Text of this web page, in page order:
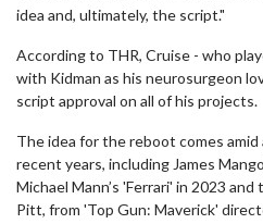
idea and, ultimately, the script."
According to THR, Cruise - who
with Kidman as his neurosurgeon
script approval on all of his projects.
The idea for the reboot comes amid
recent years, including James
Michael Mann’s 'Ferrari' in 2023
Pitt, from 'Top Gun: Maverick'